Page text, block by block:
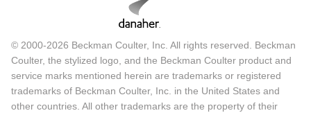
© 2000-2026 Beckman Coulter, Inc. All rights reserved. Beckman
Coulter, the stylized logo, and the Beckman Coulter product and
service marks mentioned herein are trademarks or registered
trademarks of Beckman Coulter, Inc. in the United States and
other countries. All other trademarks are the property of their